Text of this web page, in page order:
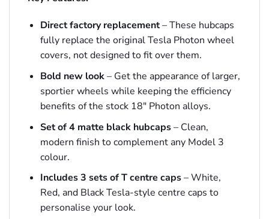
Direct factory replacement– These hubcaps
fully replace the original Tesla Photon wheel
covers, not designed to fit over them.
Bold new look– Get the appearance of larger,
sportier wheels while keeping the efficiency
benefits of the stock 18″ Photon alloys.
Set of 4 matte black hubcaps– Clean,
modern finish to complement any Model 3
colour.
Includes 3 sets of T centre caps– White,
Red, and Black Tesla-style centre caps to
personalise your look.